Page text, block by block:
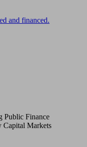
and financed.